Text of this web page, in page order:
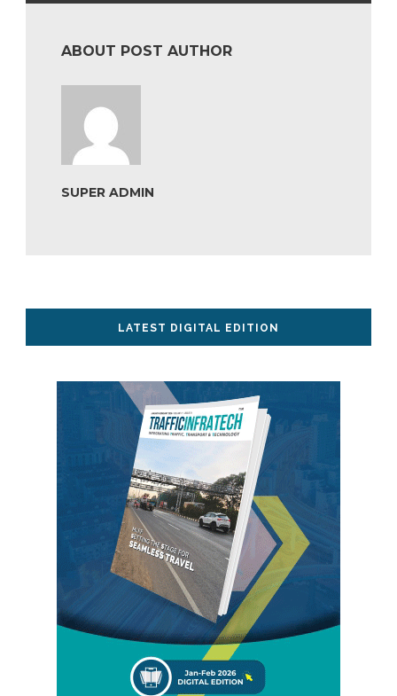
ABOUT POST AUTHOR
SUPER ADMIN
LATEST DIGITAL EDITION